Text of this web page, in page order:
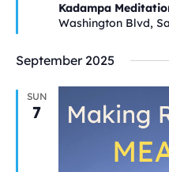
Kadampa
Washington Blvd,
September 2025
SUN
7